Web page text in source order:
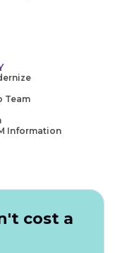
Team
Information
cost a